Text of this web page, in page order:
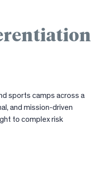
sports camps across a
and mission-driven
to complex risk